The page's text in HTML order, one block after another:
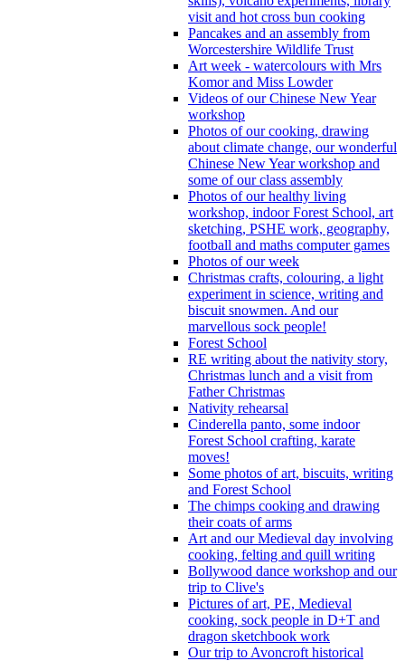
visit and hot cross bun cooking
Pancakes and an assembly from
Worcestershire Wildlife Trust
Art week - watercolours with Mrs
Komor and Miss Lowder
Videos of our Chinese New Year
workshop
Photos of our cooking, drawing
about climate change, our wonderful
Chinese New Year workshop and
some of our class assembly
Photos of our healthy living
workshop, indoor Forest School, art
sketching, PSHE work, geography,
football and maths computer games
Photos of our week
Christmas crafts, colouring, a light
experiment in science, writing and
biscuit snowmen. And our
marvellous sock people!
Forest School
RE writing about the nativity story,
Christmas lunch and a visit from
Father Christmas
Nativity rehearsal
Cinderella panto, some indoor
Forest School crafting, karate
moves!
Some photos of art, biscuits, writing
and Forest School
The chimps cooking and drawing
their coats of arms
Art and our Medieval day involving
cooking, felting and quill writing
Bollywood dance workshop and our
trip to Clive's
Pictures of art, PE, Medieval
cooking, sock people in D+T and
dragon sketchbook work
Our trip to Avoncroft historical